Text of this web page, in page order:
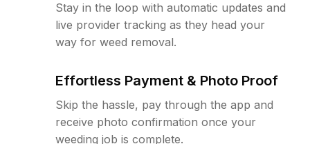
Stay in the loop with automatic updates and
live provider tracking as they head your
way for weed removal.
Effortless Payment & Photo Proof
Skip the hassle, pay through the app and
receive photo confirmation once your
weeding job is complete.